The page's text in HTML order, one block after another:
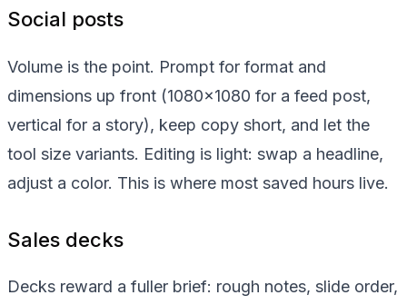
Social posts
Volume is the point. Prompt for format and
dimensions up front (1080x1080 for a feed post,
vertical for a story), keep copy short, and let the
tool size variants. Editing is light: swap a headline,
adjust a color. This is where most saved hours live.
Sales decks
Decks reward a fuller brief: rough notes, slide order,